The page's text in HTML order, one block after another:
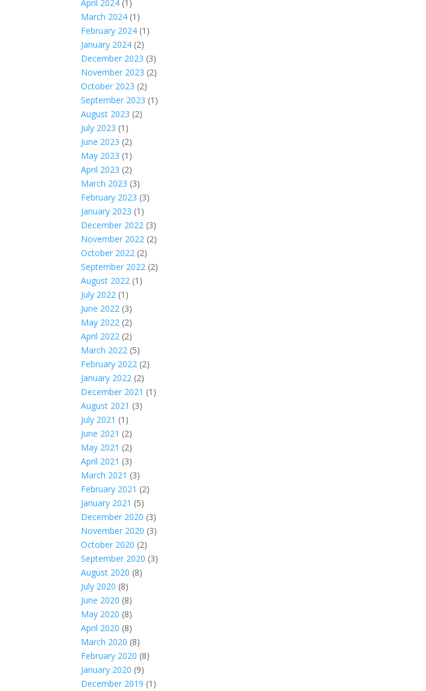
April 2024 (1)
March 2024 (1)
February 2024 (1)
January 2024 (2)
December 2023 (3)
November 2023 (2)
October 2023 (2)
September 2023 (1)
August 2023 (2)
July 2023 (1)
June 2023 (2)
May 2023 (1)
April 2023 (2)
March 2023 (3)
February 2023 (3)
January 2023 (1)
December 2022 (3)
November 2022 (2)
October 2022 (2)
September 2022 (2)
August 2022 (1)
July 2022 (1)
June 2022 (3)
May 2022 (2)
April 2022 (2)
March 2022 (5)
February 2022 (2)
January 2022 (2)
December 2021 (1)
August 2021 (3)
July 2021 (1)
June 2021 (2)
May 2021 (2)
April 2021 (3)
March 2021 (3)
February 2021 (2)
January 2021 (5)
December 2020 (3)
November 2020 (3)
October 2020 (2)
September 2020 (3)
August 2020 (8)
July 2020 (8)
June 2020 (8)
May 2020 (8)
April 2020 (8)
March 2020 (8)
February 2020 (8)
January 2020 (9)
December 2019 (1)